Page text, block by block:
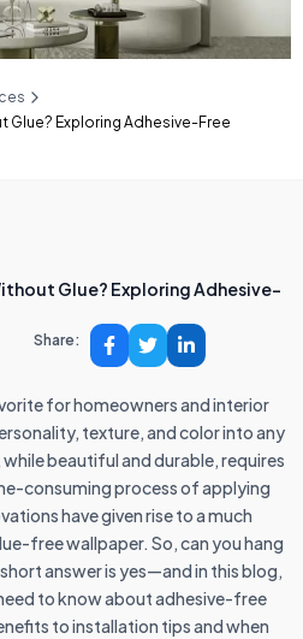
Glue? Exploring Adhesive-Free
Glue? Exploring Adhesive-
Share:
for homeowners and interior
texture, and color into any
beautiful and durable, requires
consuming process of applying
have given rise to a much
free wallpaper. So, can you hang
answer is yes—and in this blog,
to know about adhesive-free
to installation tips and when